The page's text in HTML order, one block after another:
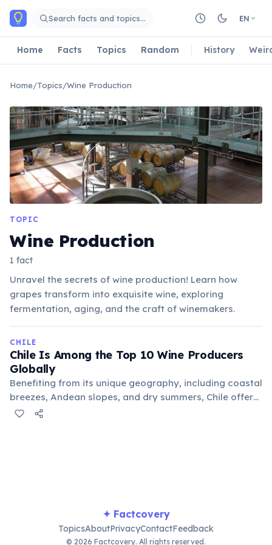
Skip to main content
Search facts and topics… EN
Home Facts Topics Random History
Home/Topics/Wine Production
TOPIC
Wine Production
1 fact
Unravel the secrets of wine production! Learn how
grapes transform into exquisite wine, exploring
fermentation, aging, and the craft of winemakers.
CHILE
Chile Is Among the Top 10 Wine Producers
Globally
Benefiting from its unique geography, including coastal
breezes, Andean slopes, and dry summers, Chile offers
ideal conditions for viticulture. Its wines, particularly
✦ Factcovery
TopicsAboutPrivacyContactFeedback
© 2026 Factcovery. All rights reserved.